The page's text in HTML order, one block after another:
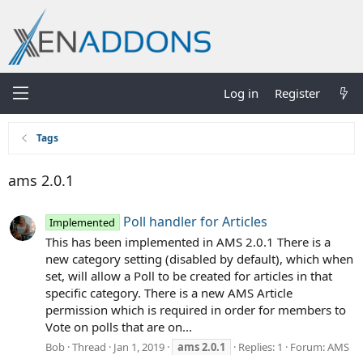
Log in Register
Tags
ams 2.0.1
Implemented Poll handler for Articles
This has been implemented in AMS 2.0.1 There is a
new category setting (disabled by default), which when
set, will allow a Poll to be created for articles in that
specific category. There is a new AMS Article
permission which is required in order for members to
Vote on polls that are on...
Bob Thread Jan 1, 2019 ams2.0.1 Replies: 1 Forum:AMS